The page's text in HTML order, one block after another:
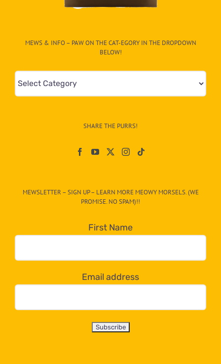
MEWS & INFO – PAW ON THE CAT-EGORY IN THE DROPDOWN
BELOW!
Mews
&
egory
dropdown
below!
SHARE THE PURRS!
MEWSLETTER – SIGN UP – LEARN MORE MEOWY MORSELS. (WE
PROMISE. NO SPAM)!!
First Name
Email address